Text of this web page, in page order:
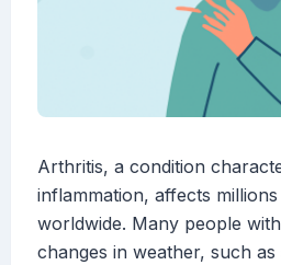
Arthritis, a condition
inflammation, affects
worldwide. Many people
changes in weather, such as